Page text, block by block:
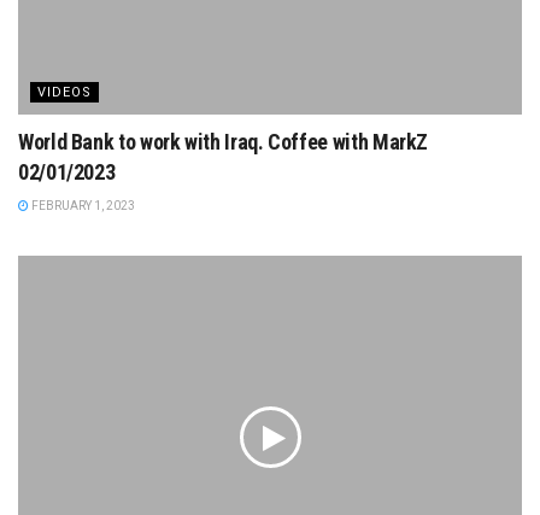
VIDEOS
World Bank to work with Iraq. Coffee with MarkZ
02/01/2023
FEBRUARY 1, 2023